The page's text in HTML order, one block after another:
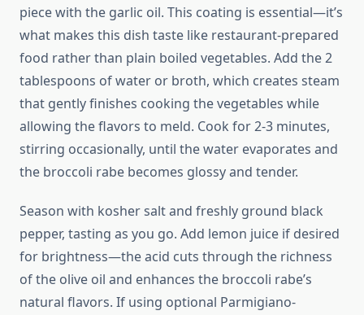
piece with the garlic oil. This coating is essential—it’s
what makes this dish taste like restaurant-prepared
food rather than plain boiled vegetables. Add the 2
tablespoons of water or broth, which creates steam
that gently finishes cooking the vegetables while
allowing the flavors to meld. Cook for 2-3 minutes,
stirring occasionally, until the water evaporates and
the broccoli rabe becomes glossy and tender.
Season with kosher salt and freshly ground black
pepper, tasting as you go. Add lemon juice if desired
for brightness—the acid cuts through the richness
of the olive oil and enhances the broccoli rabe’s
natural flavors. If using optional Parmigiano-